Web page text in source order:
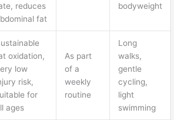
reduces
fat
bodyweight
oxidation,
low
risk,
for
ages
As part
of a
weekly
routine
Long
walks,
gentle
cycling,
light
swimming